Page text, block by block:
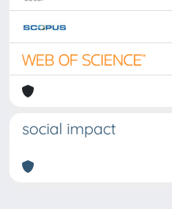
social impact